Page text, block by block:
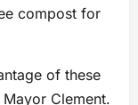
compost for
of these
Clement.